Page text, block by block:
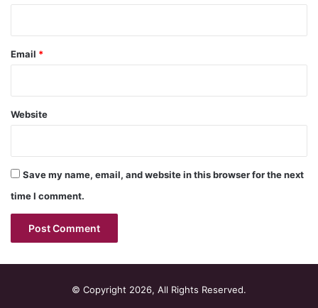
Email *
Website
Save my name, email, and website in this browser for the next
time I comment.
© Copyright 2026, All Rights Reserved.